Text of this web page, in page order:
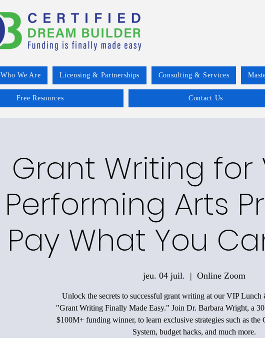
Who We Are Licensing & Partnerships Consulting & Services
Free Resources Contact Us
Grant Writing for
Performing Arts
Pay What You
jeu. 04 juil.
  |
Online Zoom
Unlock the secrets to successful grant writing at our VIP
"Grant Writing Finally Made Easy." Join Dr. Barbara Wright, a
$100M+ funding winner, to learn exclusive strategies such as the
System, budget hacks, and much more.